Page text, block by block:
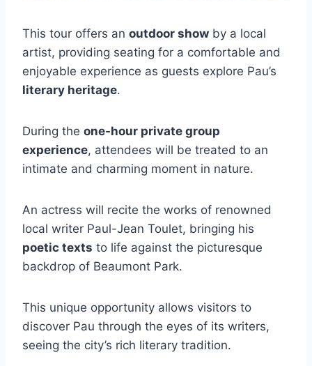
This tour offers an outdoor show by a local
artist, providing seating for a comfortable and
enjoyable experience as guests explore Pau’s
literary heritage.
During the one-hour private group
experience, attendees will be treated to an
intimate and charming moment in nature.
An actress will recite the works of renowned
local writer Paul-Jean Toulet, bringing his
poetic texts to life against the picturesque
backdrop of Beaumont Park.
This unique opportunity allows visitors to
discover Pau through the eyes of its writers,
seeing the city’s rich literary tradition.